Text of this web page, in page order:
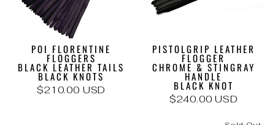
POI FLORENTINE
FLOGGERS
BLACK LEATHER TAILS
BLACK KNOTS
$210.00 USD
PISTOLGRIP LEATHER
FLOGGER
CHROME & STINGRAY
HANDLE
BLACK KNOT
$240.00 USD